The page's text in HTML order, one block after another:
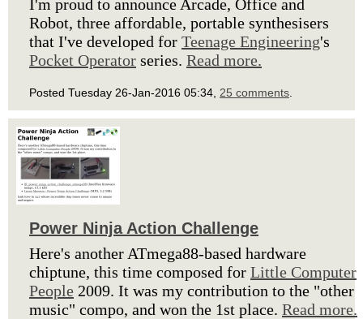
I'm proud to announce Arcade, Office and
Robot, three affordable, portable synthesisers
that I've developed for Teenage Engineering's
Pocket Operator series. Read more.
Posted Tuesday 26-Jan-2016 05:34, 25 comments
Power Ninja Action Challenge
Here's another ATmega88-based hardware
chiptune, this time composed for Little Computer
People 2009. It was my contribution to the "other
music" compo, and won the 1st place. Read more.